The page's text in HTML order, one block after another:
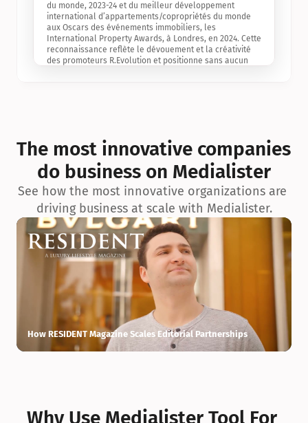
du monde, 2023-24 et du meilleur développement
international d’appartements/copropriétés du monde
aux Oscars des événements immobiliers, les
International Property Awards, à Londres, en 2024. Cette
reconnaissance reflète le dévouement et la créativité
des promoteurs R.Evolution et positionne sans aucun
exceptionnelle en matière d’architecture biophilique, de
conception et d’innovation du projet.
The most innovative companies
do business on Medialister
See how the most innovative organizations are
driving business at scale with Medialister.
How RESIDENT Magazine Scales Editorial Partnerships
Why Use Medialister Tool For